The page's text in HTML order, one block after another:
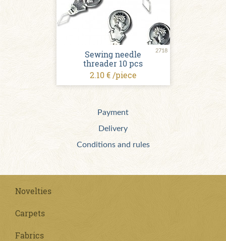
2718
Sewing needle
threader 10 pcs
2.10 € /piece
Payment
Delivery
Conditions and rules
Novelties
Carpets
Fabrics